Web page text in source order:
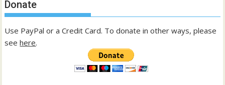
Donate
Use PayPal or a Credit Card. To donate in other ways, please
seehere.